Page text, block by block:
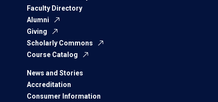
Faculty Directory
Alumni
Giving
Scholarly Commons
Course Catalog
News and Stories
Accreditation
Consumer Information